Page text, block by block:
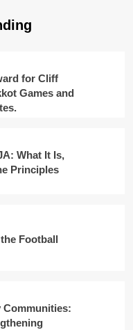
for Cliff
Games and
What It Is,
Principles
Football
Communities: